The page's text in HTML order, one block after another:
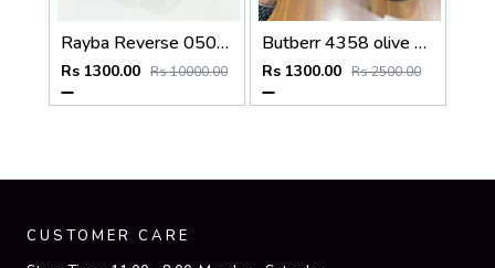
Rayba Reverse 0502 Grey Brown
Rs 1300.00 Rs 10000.00
Butberr 4358 olive green
Rs 1300.00 Rs 2500.00
CUSTOMER CARE